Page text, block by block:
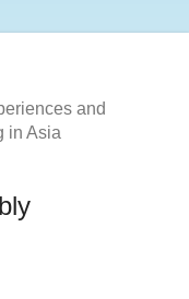
and
in Asia